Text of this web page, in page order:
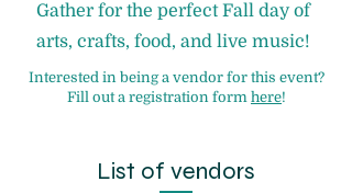
Gather for the perfect Fall day of
arts, crafts, food, and live music!
Interested in being a vendor for this event?
Fill out a registration form here!
List of vendors